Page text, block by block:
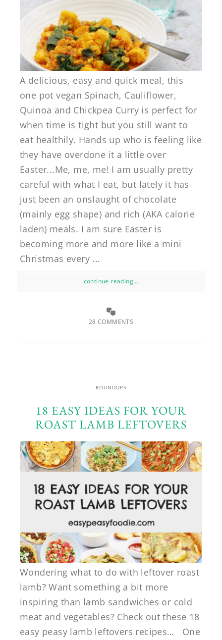
A delicious, easy and quick meal, this
one pot vegan Spinach, Cauliflower,
Quinoa and Chickpea Curry is perfect for
when time is tight but you still want to
eat healthily. Hands up who is feeling like
they have overdone it a little over
Easter...Me, me, me! I am usually pretty
careful with what I eat, but lately it has
just been an onslaught of chocolate
(mainly egg shape) and rich (AKA calorie
laden) meals. I am sure Easter is
becoming more and more like a mini
Christmas every ...
continue reading...
28 COMMENTS
ROUNDUPS
18 EASY IDEAS FOR YOUR
ROAST LAMB LEFTOVERS
Wondering what to do with leftover roast
lamb? Want something a bit more
inspiring than lamb sandwiches or cold
meat and vegetables? Check out these 18
easy peasy lamb leftovers recipes… One